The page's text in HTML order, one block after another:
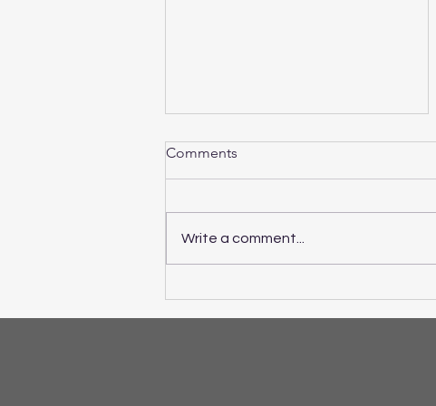
Comments
Write a comment...